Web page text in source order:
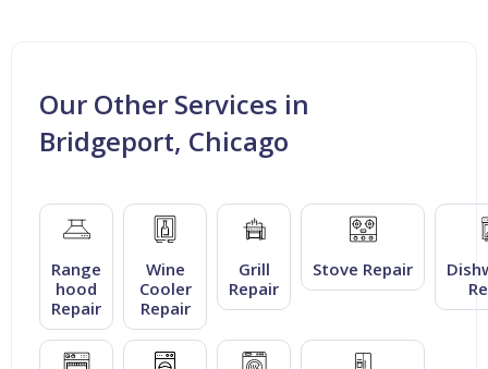
Our Other Services in
Bridgeport, Chicago
Range
hood
Repair
Wine
Cooler
Repair
Grill
Repair
Stove Repair